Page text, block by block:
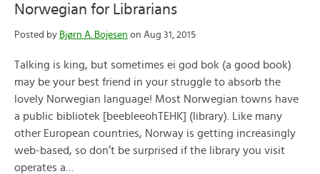
Norwegian for Librarians
Posted by Bjørn A. Bojesen on Aug 31, 2015
Talking is king, but sometimes ei god bok (a good book)
may be your best friend in your struggle to absorb the
lovely Norwegian language! Most Norwegian towns have
a public bibliotek [beebleeohTEHK] (library). Like many
other European countries, Norway is getting increasingly
web-based, so don’t be surprised if the library you visit
operates a…